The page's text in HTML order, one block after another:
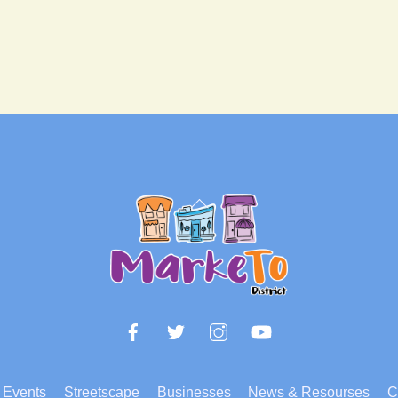
Back
To
Top
FacebookTwitter
Events Streetscape Businesses News & Resourses